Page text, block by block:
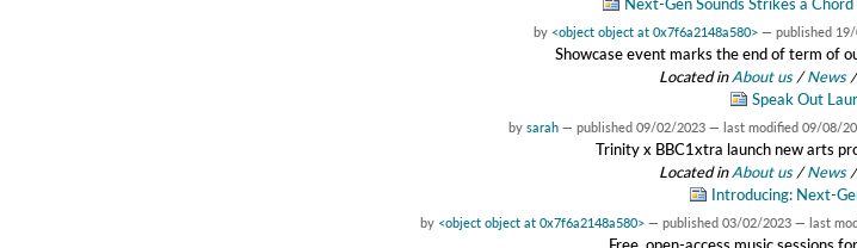
by <object object at 0x7f6a2148a580> — published
Showcase event marks the end of term of
Located inAbout us /News
Speak Out
by sarah — published 09/02/2023 — last modified 09/08/
Trinity x BBC1xtra launch new arts
Located inAbout us /News
Introducing: Next-
by <object object at 0x7f6a2148a580> — published 03/02/2023 — last